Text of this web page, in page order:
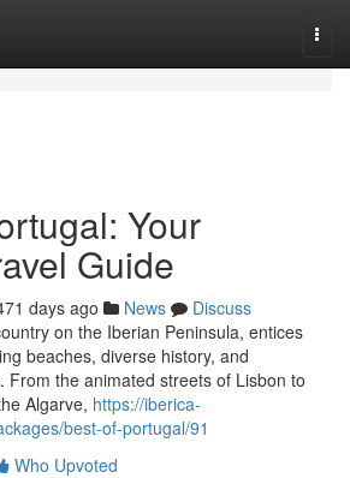
Your
Guide
days ago News
Discuss
on the Iberian Peninsula, entices
beaches, diverse history, and
From the animated streets of Lisbon to
Algarve, https://iberica-
best-of-portugal/91
Who Upvoted